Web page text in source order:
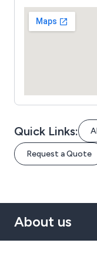
Quick Links:
Request a Quote
About us